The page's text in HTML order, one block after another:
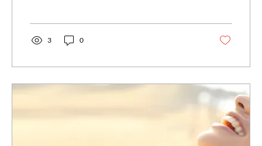
way you do. You can know where a pattern
and still find yourself doing the same thing
understanding and change are...
3 0